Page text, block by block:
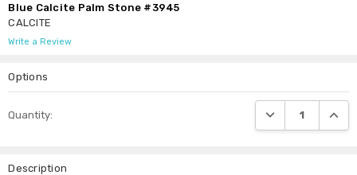
Blue Calcite Palm Stone #3945
CALCITE
Write a Review
Options
Stock:
Quantity: DECREASE
Description